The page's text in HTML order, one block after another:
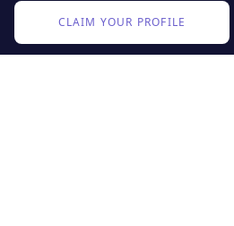
CLAIM YOUR PROFILE